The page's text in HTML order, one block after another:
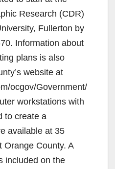
Research (CDR)
Fullerton by
Information about
plans is also
website at
ocgov/Government/
workstations with
to create a
available at 35
Orange County. A
included on the